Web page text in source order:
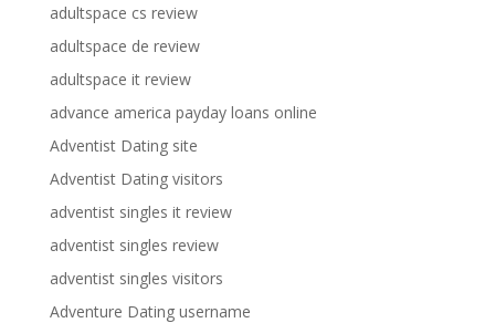
adultspace cs review
adultspace de review
adultspace it review
advance america payday loans online
Adventist Dating site
Adventist Dating visitors
adventist singles it review
adventist singles review
adventist singles visitors
Adventure Dating username